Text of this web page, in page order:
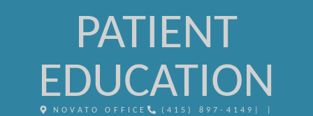
PATIENT
EDUCATION
NOVATO OFFICE (415) 897-4149